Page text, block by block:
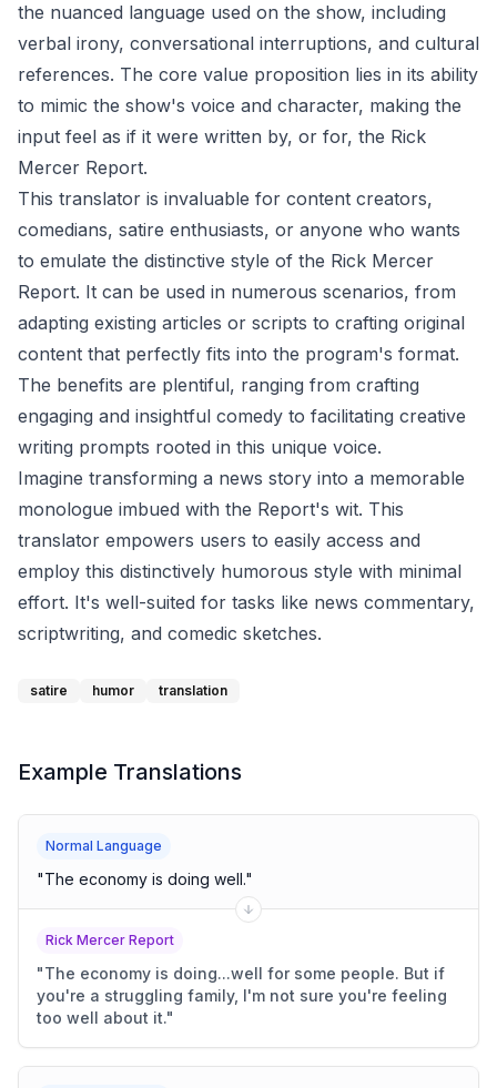
the nuanced language used on the show, including
verbal irony, conversational interruptions, and cultural
references. The core value proposition lies in its ability
to mimic the show's voice and character, making the
input feel as if it were written by, or for, the Rick
Mercer Report.
This translator is invaluable for content creators,
comedians, satire enthusiasts, or anyone who wants
to emulate the distinctive style of the Rick Mercer
Report. It can be used in numerous scenarios, from
adapting existing articles or scripts to crafting original
content that perfectly fits into the program's format.
The benefits are plentiful, ranging from crafting
engaging and insightful comedy to facilitating creative
writing prompts rooted in this unique voice.
Imagine transforming a news story into a memorable
monologue imbued with the Report's wit. This
translator empowers users to easily access and
employ this distinctively humorous style with minimal
effort. It's well-suited for tasks like news commentary,
scriptwriting, and comedic sketches.
satire humor translation
Example Translations
Normal Language
"The economy is doing well."
Rick Mercer Report
"The economy is doing...well for some people. But if
you're a struggling family, I'm not sure you're feeling
too well about it."